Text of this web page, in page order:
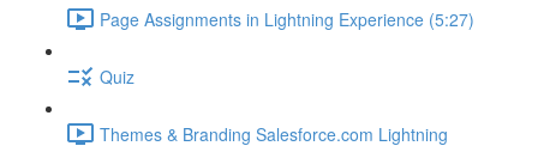
Page Assignments in Lightning Experience (5:27)
Quiz
Themes & Branding Salesforce.com Lightning